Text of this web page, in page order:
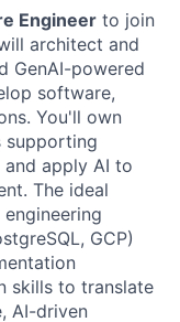
Engineer to join
architect and
GenAI-powered
software,
You'll own
supporting
apply AI to
The ideal
GCP)
skills to translate
AI-driven